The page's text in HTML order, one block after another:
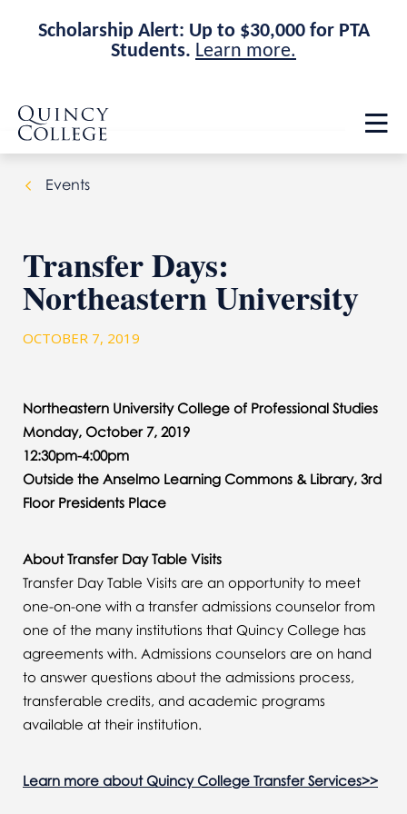
Scholarship Alert: Up to $30,000 for PTA
Students. Learn more.
Skip
main
site
navigation
Skip
main
content
Quincy College Home
Events
Transfer Days:
Northeastern University
OCTOBER 7, 2019
Northeastern University College of Professional Studies
Monday, October 7, 2019
12:30pm-4:00pm
Outside the Anselmo Learning Commons & Library, 3rd
Floor Presidents Place
About Transfer Day Table Visits
Transfer Day Table Visits are an opportunity to meet
one-on-one with a transfer admissions counselor from
one of the many institutions that Quincy College has
agreements with. Admissions counselors are on hand
to answer questions about the admissions process,
transferable credits, and academic programs
available at their institution.
Learn more about Quincy College Transfer Services>>